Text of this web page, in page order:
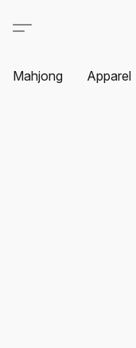
Mahjong Apparel